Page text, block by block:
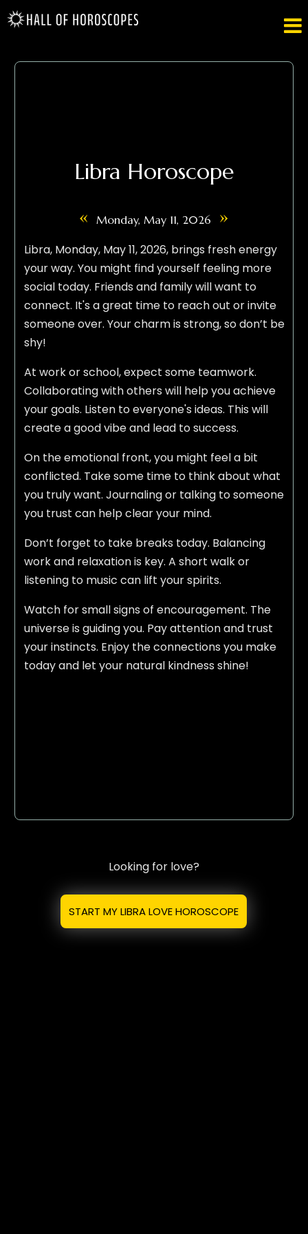

Libra Horoscope
« Monday, May 11, 2026 »
Libra, Monday, May 11, 2026, brings fresh energy
your way. You might find yourself feeling more
social today. Friends and family will want to
connect. It's a great time to reach out or invite
someone over. Your charm is strong, so don’t be
shy!
At work or school, expect some teamwork.
Collaborating with others will help you achieve
your goals. Listen to everyone's ideas. This will
create a good vibe and lead to success.
On the emotional front, you might feel a bit
conflicted. Take some time to think about what
you truly want. Journaling or talking to someone
you trust can help clear your mind.
Don’t forget to take breaks today. Balancing
work and relaxation is key. A short walk or
listening to music can lift your spirits.
Watch for small signs of encouragement. The
universe is guiding you. Pay attention and trust
your instincts. Enjoy the connections you make
today and let your natural kindness shine!
Looking for love?
START MY LIBRA LOVE HOROSCOPE